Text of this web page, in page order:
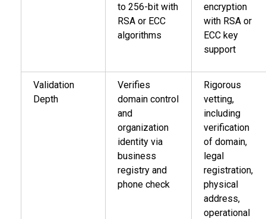
to 256-bit with
RSA or ECC
algorithms
encryption
with RSA or
ECC key
support
Validation
Depth
Verifies
domain control
and
organization
identity via
business
registry and
phone check
Rigorous
vetting,
including
verification
of domain,
legal
registration,
physical
address,
operational